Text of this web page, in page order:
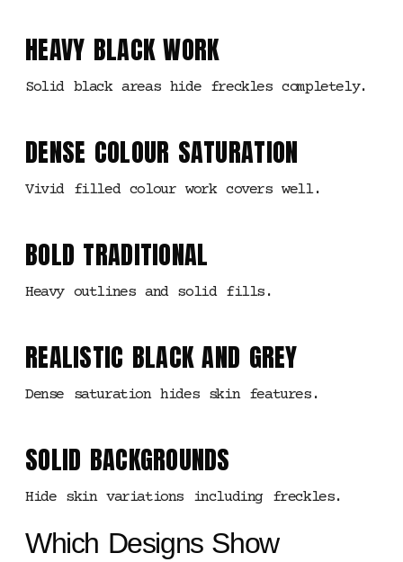
HEAVY BLACK WORK
Solid black areas hide freckles completely.
DENSE COLOUR SATURATION
Vivid filled colour work covers well.
BOLD TRADITIONAL
Heavy outlines and solid fills.
REALISTIC BLACK AND GREY
Dense saturation hides skin features.
SOLID BACKGROUNDS
Hide skin variations including freckles.
Which Designs Show